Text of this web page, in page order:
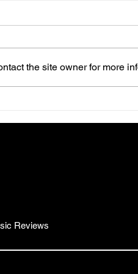
the site owner for more
Reviews